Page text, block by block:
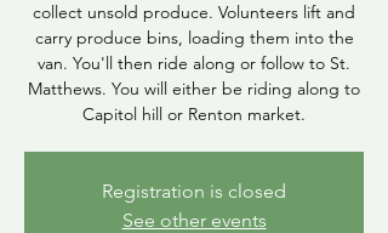
collect unsold produce. Volunteers lift and
carry produce bins, loading them into the
van. You'll then ride along or follow to St.
Matthews. You will either be riding along to
Capitol hill or Renton market.
Registration is closed
See other events